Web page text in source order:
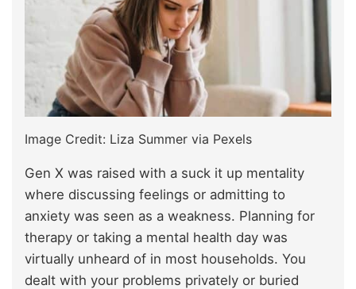
Image Credit: Liza Summer via Pexels
Gen X was raised with a suck it up mentality
where discussing feelings or admitting to
anxiety was seen as a weakness. Planning for
therapy or taking a mental health day was
virtually unheard of in most households. You
dealt with your problems privately or buried